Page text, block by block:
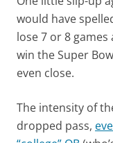
would have
lose 7 or 8
win the Super
even close.
The intensity of
dropped pass,